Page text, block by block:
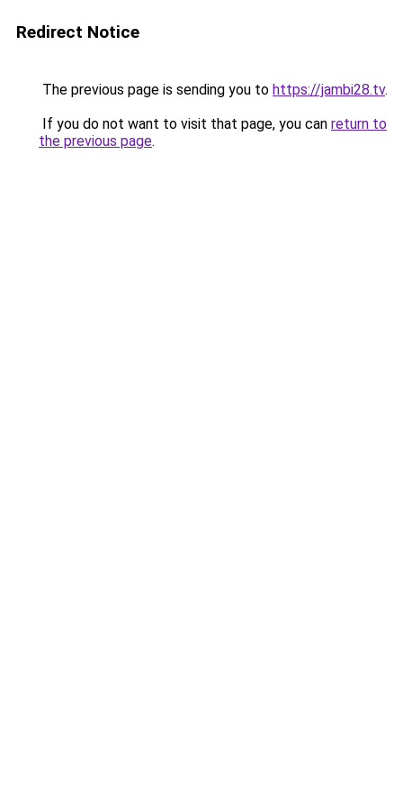
Redirect Notice
The previous page is sending you to https://jambi28.tv.
If you do not want to visit that page, you can return to
the previous page.